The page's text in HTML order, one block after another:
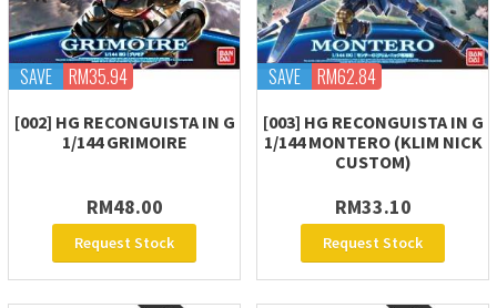
SAVE RM35.94
[002] HG RECONGUISTA IN G
1/144 GRIMOIRE
RM48.00
Request Stock
SAVE RM62.84
[003] HG RECONGUISTA IN G
1/144 MONTERO (KLIM NICK
CUSTOM)
RM33.10
Request Stock